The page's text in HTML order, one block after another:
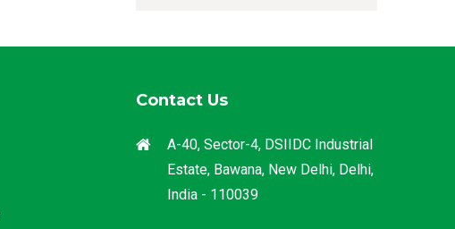
Contact Us
A-40, Sector-4, DSIIDC Industrial
Estate, Bawana, New Delhi, Delhi,
India - 110039